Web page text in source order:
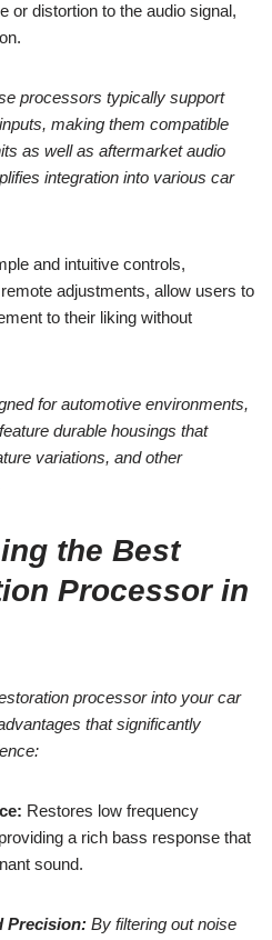
or distortion to the audio signal,
processors typically support
making them compatible
as well as aftermarket audio
integration into various car
and intuitive controls,
adjustments, allow users to
to their liking without
for automotive environments,
durable housings that
variations, and other
the Best
Processor in
processor into your car
that significantly
Restores low frequency
a rich bass response that
sound.
Precision: By filtering out noise